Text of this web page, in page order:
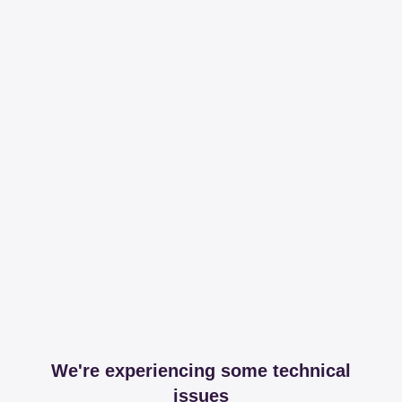
We're experiencing some technical
issues